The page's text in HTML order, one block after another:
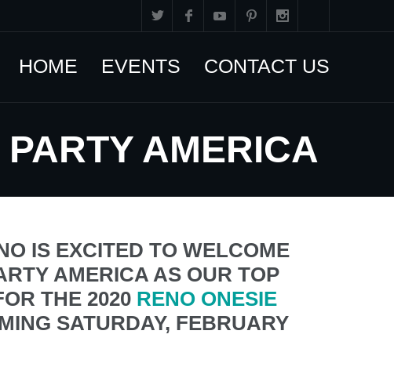
HOME EVENTS CONTACT US
AMERICA
IS EXCITED TO WELCOME
AMERICA AS OUR TOP
THE 2020 RENO ONESIE
SATURDAY, FEBRUARY